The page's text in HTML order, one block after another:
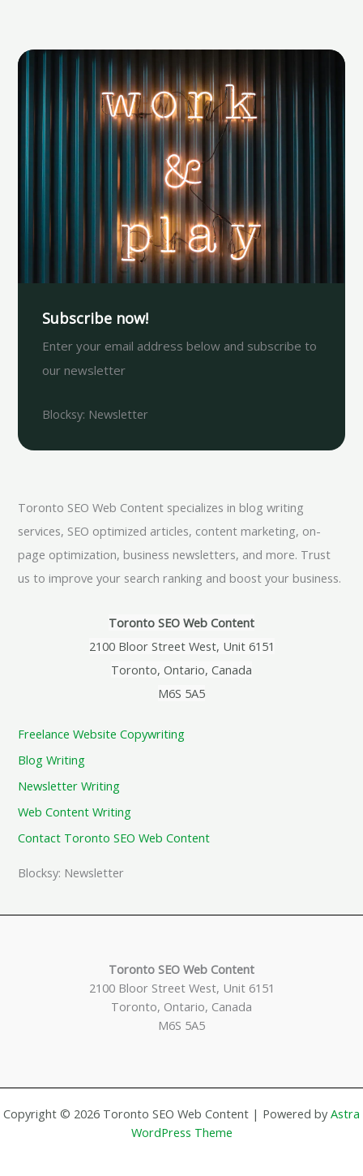
Subscribe now!
Enter your email address below and subscribe to
our newsletter
Blocksy: Newsletter
Toronto SEO Web Content specializes in blog writing
services, SEO optimized articles, content marketing, on-
page optimization, business newsletters, and more. Trust
us to improve your search ranking and boost your business.
Toronto SEO Web Content
2100 Bloor Street West, Unit 6151
Toronto, Ontario, Canada
M6S 5A5
Freelance Website Copywriting
Blog Writing
Newsletter Writing
Web Content Writing
Contact Toronto SEO Web Content
Blocksy: Newsletter
Toronto SEO Web Content
2100 Bloor Street West, Unit 6151
Toronto, Ontario, Canada
M6S 5A5
Copyright © 2026 Toronto SEO Web Content | Powered by Astra
WordPress Theme